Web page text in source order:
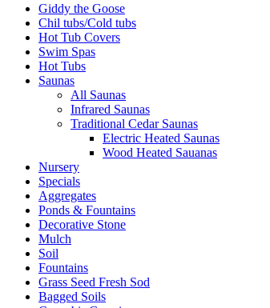
Giddy the Goose
Chil tubs/Cold tubs
Hot Tub Covers
Swim Spas
Hot Tubs
Saunas
All Saunas
Infrared Saunas
Traditional Cedar Saunas
Electric Heated Saunas
Wood Heated Sauanas
Nursery
Specials
Aggregates
Ponds & Fountains
Decorative Stone
Mulch
Soil
Fountains
Grass Seed Fresh Sod
Bagged Soils